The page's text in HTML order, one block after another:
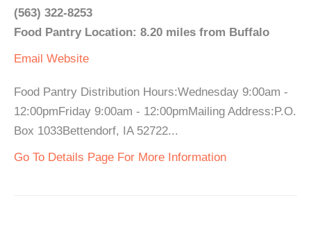
(563) 322-8253
Food Pantry Location: 8.20 miles from Buffalo
Email Website
Food Pantry Distribution Hours:Wednesday 9:00am -
12:00pmFriday 9:00am - 12:00pmMailing Address:P.O.
Box 1033Bettendorf, IA 52722...
Go To Details Page For More Information